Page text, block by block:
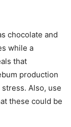
chocolate and
while a
that
production
Also, use
these could be